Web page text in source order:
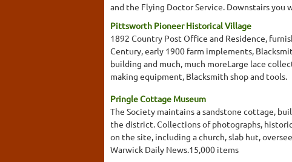
and the Flying Doctor Service. Downstairs you
Pittsworth Pioneer Historical Village
1892 Country Post Office and Residence,
Century, early 1900 farm implements,
building and much, much moreLarge lace
making equipment, Blacksmith shop and tools.
Pringle Cottage Museum
The Society maintains a sandstone cottage,
the district. Collections of photographs,
on the site, including a church, slab hut,
Warwick Daily News.15,000 items